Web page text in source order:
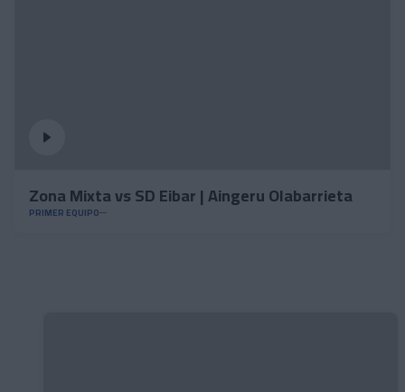
Zona Mixta vs SD Eibar | Aingeru Olabarrieta
PRIMER EQUIPO